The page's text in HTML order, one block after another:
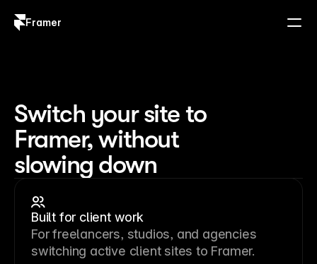
Framer
Switch your site to
Framer, without
slowing down
Built for client work
For freelancers, studios, and agencies
switching active client sites to Framer.